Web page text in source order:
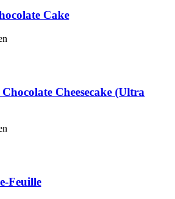
Cake
Cheesecake (Ultra
Feuille